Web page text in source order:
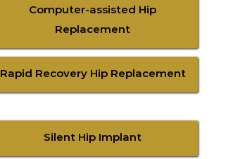
Computer-assisted Hip
Replacement
Rapid Recovery Hip Replacement
Silent Hip Implant